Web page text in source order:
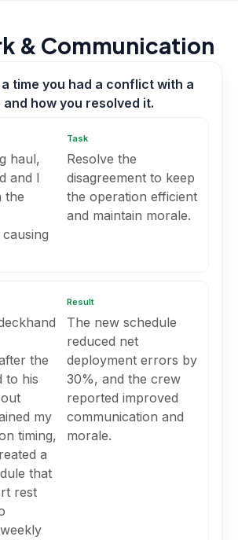
& Communication
time you had a conflict with a
how you resolved it.
haul,
and I
the
Task
Resolve the
disagreement to keep
the operation efficient
and maintain morale.
the
to his
my
timing,
a
that
rest
Result
The new schedule
reduced net
deployment errors by
30%, and the crew
reported improved
communication and
morale.